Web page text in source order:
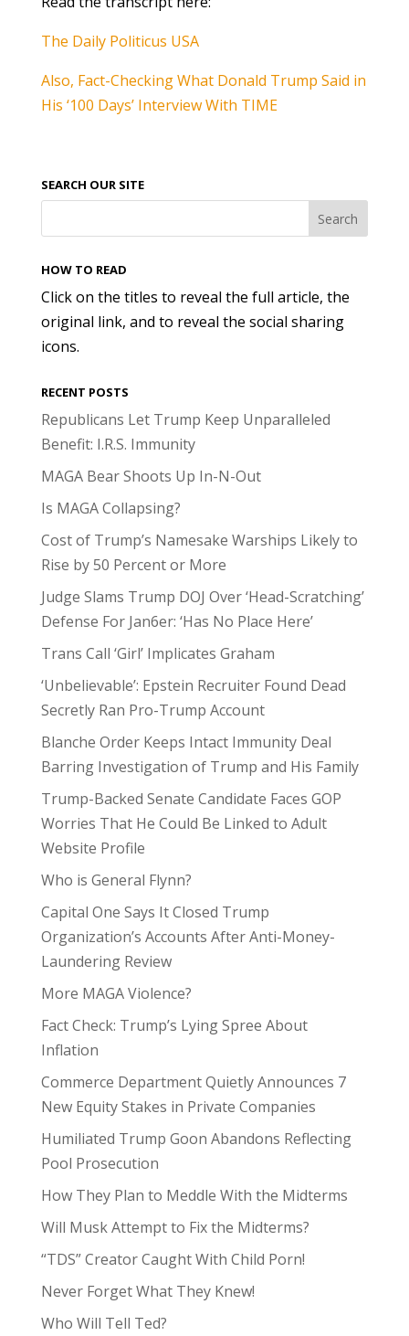
The Daily Politicus USA
Also, Fact-Checking What Donald Trump Said in
His ‘100 Days’ Interview With TIME
SEARCH OUR SITE
HOW TO READ
Click on the titles to reveal the full article, the
original link, and to reveal the social sharing
icons.
RECENT POSTS
Republicans Let Trump Keep Unparalleled
Benefit: I.R.S. Immunity
MAGA Bear Shoots Up In-N-Out
Is MAGA Collapsing?
Cost of Trump’s Namesake Warships Likely to
Rise by 50 Percent or More
Judge Slams Trump DOJ Over ‘Head-Scratching’
Defense For Jan6er: ‘Has No Place Here’
Trans Call ‘Girl’ Implicates Graham
‘Unbelievable’: Epstein Recruiter Found Dead
Secretly Ran Pro-Trump Account
Blanche Order Keeps Intact Immunity Deal
Barring Investigation of Trump and His Family
Trump-Backed Senate Candidate Faces GOP
Worries That He Could Be Linked to Adult
Website Profile
Who is General Flynn?
Capital One Says It Closed Trump
Organization’s Accounts After Anti-Money-
Laundering Review
More MAGA Violence?
Fact Check: Trump’s Lying Spree About
Inflation
Commerce Department Quietly Announces 7
New Equity Stakes in Private Companies
Humiliated Trump Goon Abandons Reflecting
Pool Prosecution
How They Plan to Meddle With the Midterms
Will Musk Attempt to Fix the Midterms?
“TDS” Creator Caught With Child Porn!
Never Forget What They Knew!
Who Will Tell Ted?